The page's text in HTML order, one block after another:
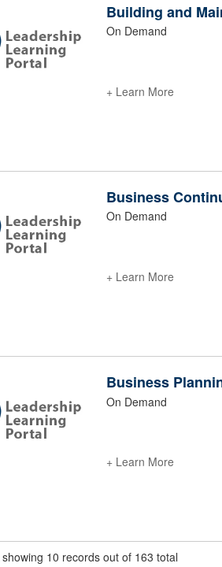
Building and
On Demand
+ Learn More
Business
On Demand
+ Learn More
Business
On Demand
+ Learn More
10 records out of 163 total